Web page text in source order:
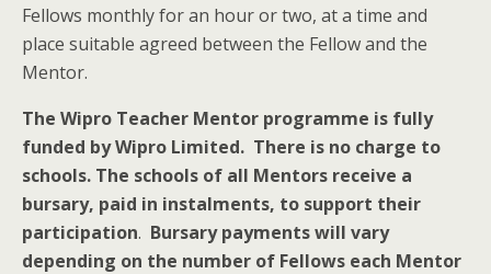
Fellows monthly for an hour or two, at a time and
place suitable agreed between the Fellow and the
Mentor.
The Wipro Teacher Mentor programme is fully
funded by Wipro Limited. There is no charge to
schools. The schools of all Mentors receive a
bursary, paid in instalments, to support their
participation. Bursary payments will vary
depending on the number of Fellows each Mentor